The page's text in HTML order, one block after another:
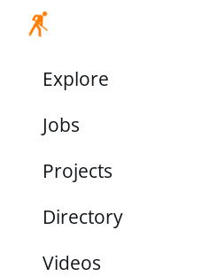
Explore
Jobs
Projects
Directory
Videos